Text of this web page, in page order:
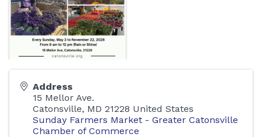
Address
15 Mellor Ave.
Catonsville, MD 21228 United States
Sunday Farmers Market - Greater Catonsville
Chamber of Commerce